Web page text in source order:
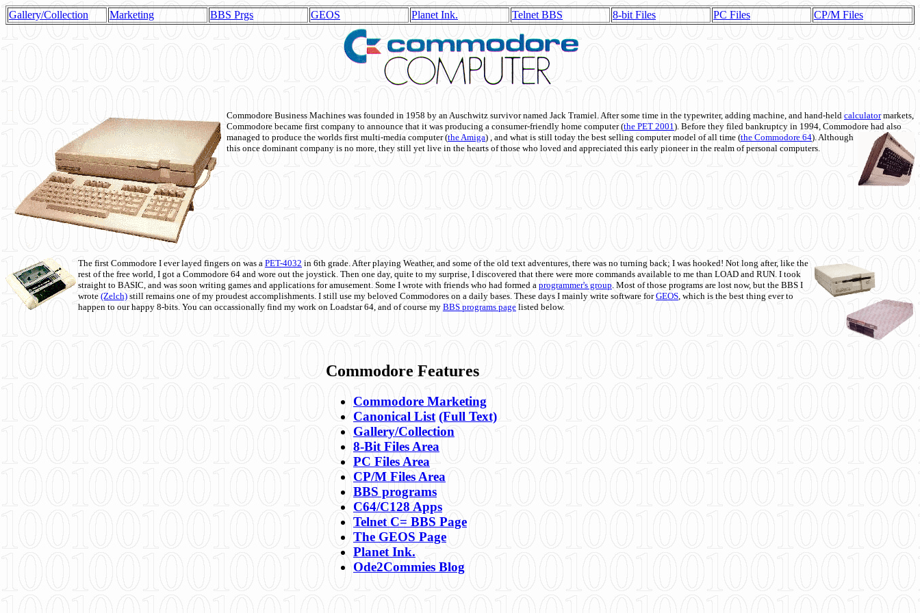
Gallery/Collection Marketing BBS Prgs GEOS Planet Ink. Telnet BBS 8-bit Files PC Files CP/M Files
Commodore Business Machines was founded in 1958 by an Auschwitz survivor named Jack Tramiel. After some time in the typewriter, adding machine, and hand-held calculatormarkets,
Commodore became first company to announce that it was producing a consumer-friendly home computer (the PET 2001). Before they filed bankruptcy in 1994, Commodore had also
managed to produce the worlds first multi-media computer(the Amiga) , and what is still today the best selling computer model of all time (the Commodore 64). Although
this once dominant company is no more, they still yet live in the hearts of those who loved and appreciated this early pioneer in the realm of personal computers.
The first Commodore I ever layed fingers on was a PET-4032 in 6th grade. After playing Weather, and some of the old text adventures, there was no turning back; I was hooked! Not long after, like the
rest of the free world, I got a Commodore 64 and wore out the joystick. Then one day, quite to my surprise, I discovered that there were more commands available to me than LOAD and RUN. I took
straight to BASIC, and was soon writing games and applications for amusement. Some I wrote with friends who had formed a programmer's group. Most of those programs are lost now, but the BBS I
wrote (Zelch) still remains one of my proudest accomplishments. I still use my beloved Commodores on a daily bases. These days I mainly write software forGEOS, which is the best thing ever to
happen to our happy 8-bits. You can occassionally find my work on Loadstar 64, and of course my BBS programs page listed below.
Commodore Features
Commodore Marketing
Canonical List (Full Text)
Gallery/Collection
8-Bit Files Area
PC Files Area
CP/M Files Area
BBS programs
C64/C128 Apps
Telnet C= BBS Page
The GEOS Page
Planet Ink.
Ode2Commies Blog